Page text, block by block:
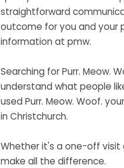
straightforward
outcome for you and your
information at pmw.
Searching for Purr. Meow.
understand what people
used Purr. Meow. Woof.
in Christchurch.
Whether it's a one-off visit
make all the difference.